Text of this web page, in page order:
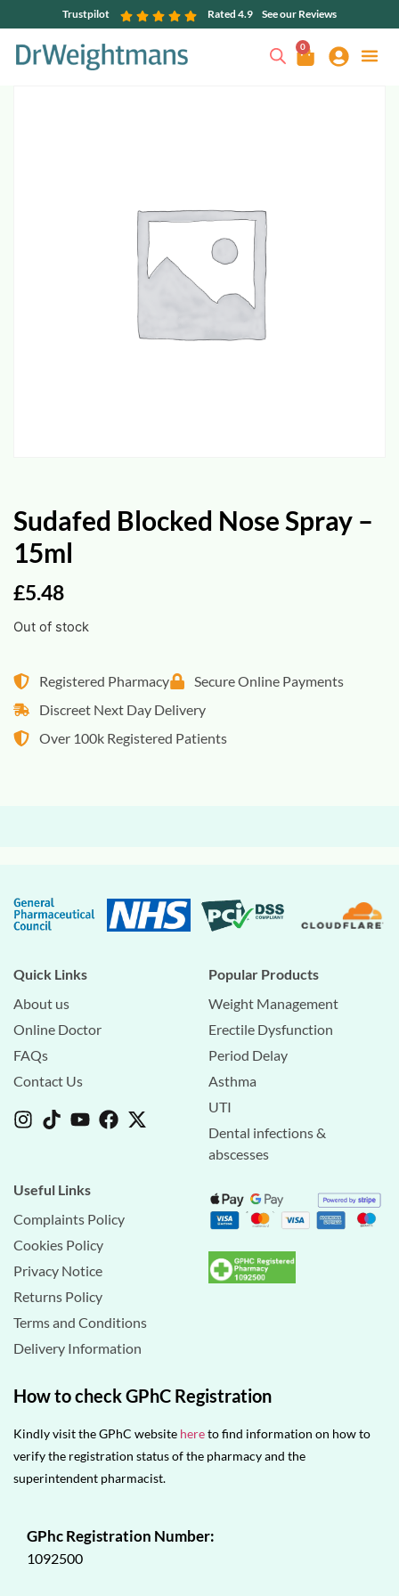
Trustpilot Rated 4.9 See our Reviews
0
Sudafed Blocked Nose Spray –
15ml
£5.48
Out of stock
Registered Pharmacy
Secure Online Payments
Discreet Next Day Delivery
Over 100k Registered Patients
Quick Links
About us
Online Doctor
FAQs
Contact Us
Popular Products
Weight Management
Erectile Dysfunction
Period Delay
Asthma
UTI
Dental infections &
abscesses
Useful Links
Complaints Policy
Cookies Policy
Privacy Notice
Returns Policy
Terms and Conditions
Delivery Information
How to check GPhC Registration
Kindly visit the GPhC website hereto find information on how to
verify the registration status of the pharmacy and the
superintendent pharmacist.
GPhc Registration Number:
1092500